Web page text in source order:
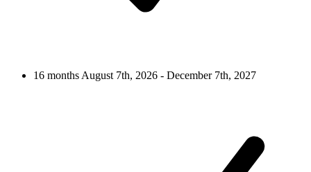
16 monthsAugust 7th, 2026 - December 7th, 2027